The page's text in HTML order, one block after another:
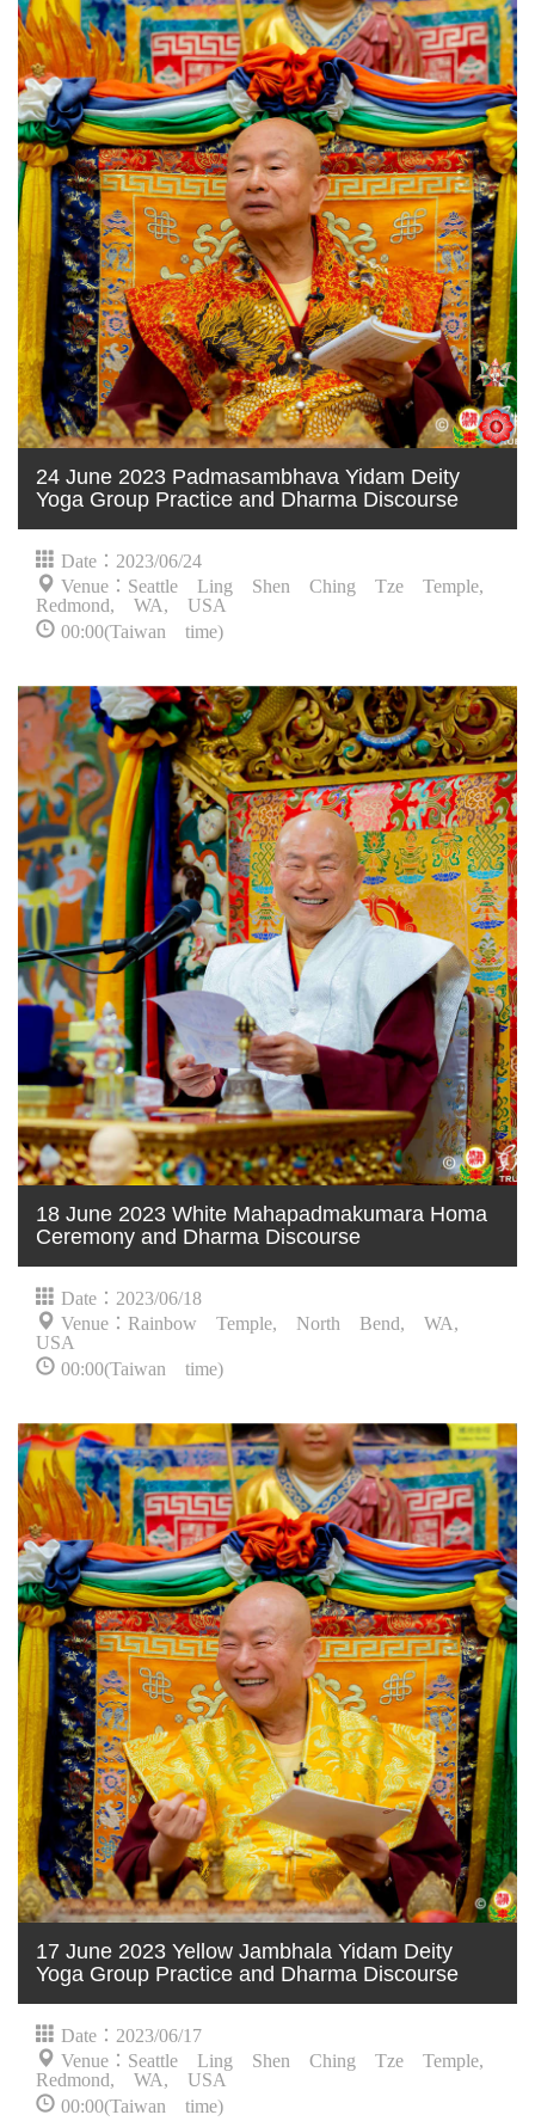
24 June 2023 Padmasambhava Yidam Deity
Yoga Group Practice and Dharma Discourse
Date：2023/06/24
Venue：Seattle Ling Shen Ching Tze Temple,
Redmond, WA, USA
00:00(Taiwan time)
18 June 2023 White Mahapadmakumara Homa
Ceremony and Dharma Discourse
Date：2023/06/18
Venue：Rainbow Temple, North Bend, WA,
USA
00:00(Taiwan time)
17 June 2023 Yellow Jambhala Yidam Deity
Yoga Group Practice and Dharma Discourse
Date：2023/06/17
Venue：Seattle Ling Shen Ching Tze Temple,
Redmond, WA, USA
00:00(Taiwan time)